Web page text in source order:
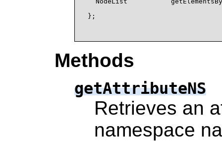
};
Methods
getAttributeNS
Retrieves an
namespace